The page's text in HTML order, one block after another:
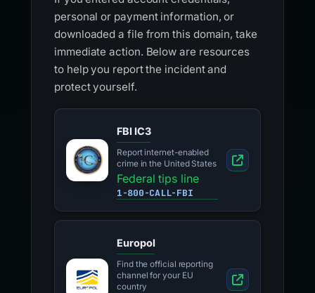
personal or payment information, or
downloaded a file from this domain, take
immediate action. Below are resources
to help you report the incident and
protect yourself.
FBI IC3
Report internet-enabled
crime in the United States
Federal tips line
1-800-CALL-FBI
Europol
Find the official reporting
channel for your EU
country